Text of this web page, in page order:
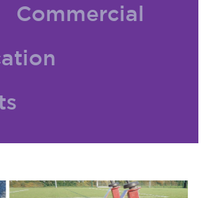
Commercial